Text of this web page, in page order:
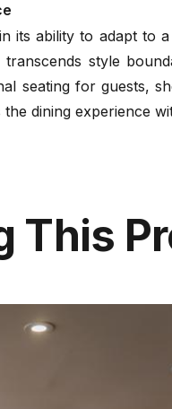
its ability to adapt
style
seating for guests,
dining experience
This